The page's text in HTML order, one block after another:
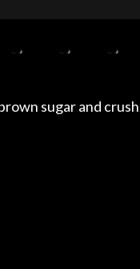
sugar and